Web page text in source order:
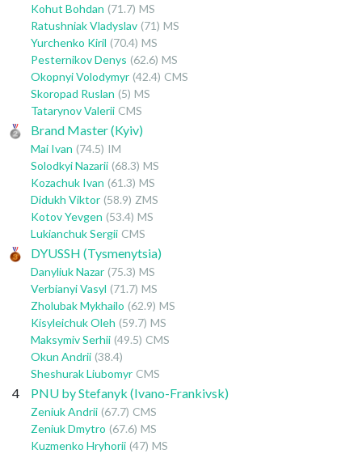
Kohut Bohdan (71.7) MS
Ratushniak Vladyslav (71) MS
Yurchenko Kiril (70.4) MS
Pesternikov Denys (62.6) MS
Okopnyi Volodymyr (42.4) CMS
Skoropad Ruslan (5) MS
Tatarynov Valerii CMS
Brand Master (Kyiv)
Mai Ivan (74.5) IM
Solodkyi Nazarii (68.3) MS
Kozachuk Ivan (61.3) MS
Didukh Viktor (58.9) ZMS
Kotov Yevgen (53.4) MS
Lukianchuk Sergii CMS
DYUSSH (Tysmenytsia)
Danyliuk Nazar (75.3) MS
Verbianyi Vasyl (71.7) MS
Zholubak Mykhailo (62.9) MS
Kisyleichuk Oleh (59.7) MS
Maksymiv Serhii (49.5) CMS
Okun Andrii (38.4)
Sheshurak Liubomyr CMS
4 PNU by Stefanyk (Ivano-Frankivsk)
Zeniuk Andrii (67.7) CMS
Zeniuk Dmytro (67.6) MS
Kuzmenko Hryhorii (47) MS